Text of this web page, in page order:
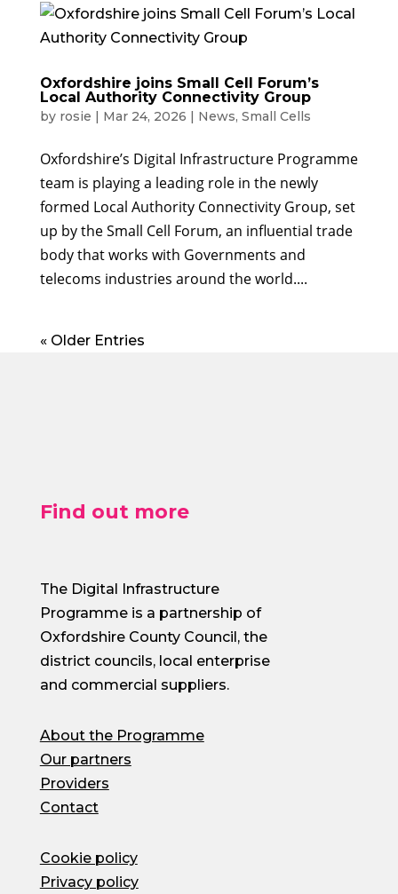
Oxfordshire joins Small Cell Forum’s
Local Authority Connectivity Group
by rosie | Mar 24, 2026 | News, Small Cells
Oxfordshire’s Digital Infrastructure Programme
team is playing a leading role in the newly
formed Local Authority Connectivity Group, set
up by the Small Cell Forum, an influential trade
body that works with Governments and
telecoms industries around the world....
« Older Entries
Find out more
The Digital Infrastructure
Programme is a partnership of
Oxfordshire County Council, the
district councils, local enterprise
and commercial suppliers.
About the Programme
Our partners
Providers
Contact
Cookie policy
Privacy policy